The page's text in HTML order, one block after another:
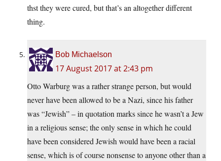
thst they were cured, but that’s an altogether different
thing.
Bob Michaelson
17 August 2017 at 2:43 pm
Otto Warburg was a rather strange person, but would
never have been allowed to be a Nazi, since his father
was “Jewish” – in quotation marks since he wasn’t a Jew
in a religious sense; the only sense in which he could
have been considered Jewish would have been a racial
sense, which is of course nonsense to anyone other than a